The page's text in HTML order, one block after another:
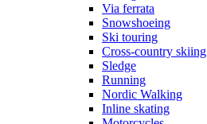
Via ferrata
Snowshoeing
Ski touring
Cross-country skiing
Sledge
Running
Nordic Walking
Inline skating